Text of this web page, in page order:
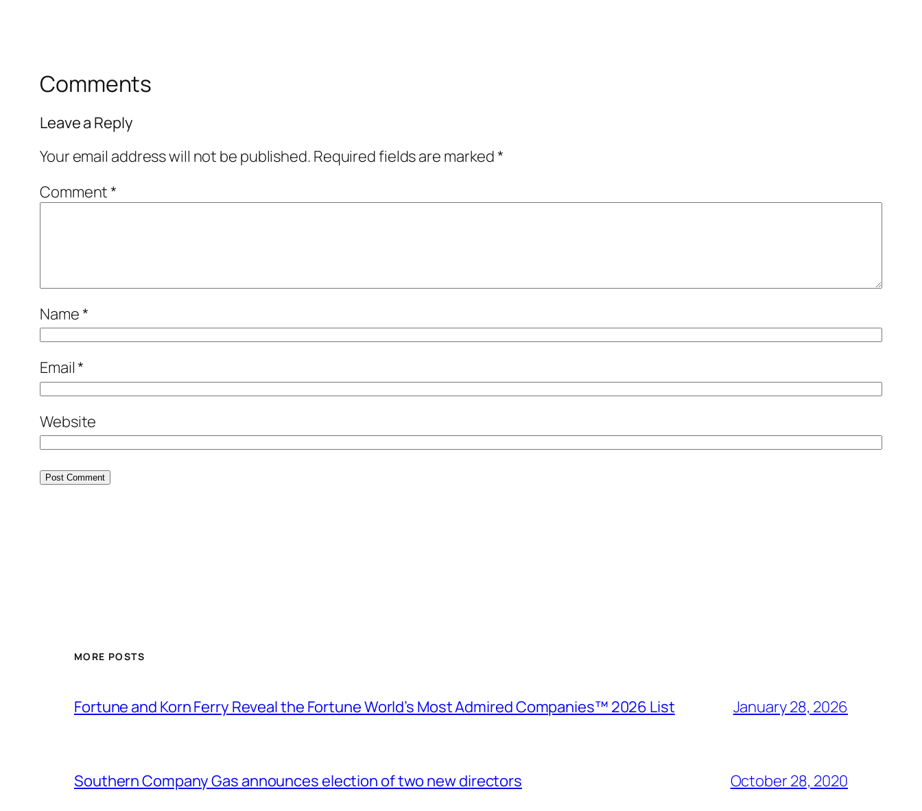
Comments
Leave a Reply
Your email address will not be published. Required fields are marked*
Comment*
Name*
Email*
Website
MORE POSTS
Fortune and Korn Ferry Reveal the Fortune World’s Most Admired Companies™ 2026 List January 28, 2026
Southern Company Gas announces election of two new directors October 28, 2020